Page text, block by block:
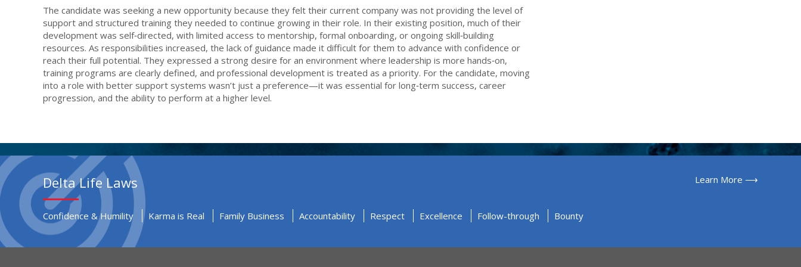
The candidate was seeking a new opportunity because they felt their current company was not providing the level of
support and structured training they needed to continue growing in their role. In their existing position, much of their
development was self‑directed, with limited access to mentorship, formal onboarding, or ongoing skill‑building
resources. As responsibilities increased, the lack of guidance made it difficult for them to advance with confidence or
reach their full potential. They expressed a strong desire for an environment where leadership is more hands‑on,
training programs are clearly defined, and professional development is treated as a priority. For the candidate, moving
into a role with better support systems wasn’t just a preference—it was essential for long‑term success, career
progression, and the ability to perform at a higher level.
Learn More ⟶
Delta Life Laws
Confidence & Humility Karma is Real Family Business Accountability Respect Excellence Follow-through Bounty